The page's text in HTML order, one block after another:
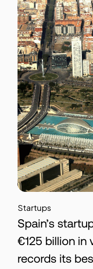
Startups
Spain’s
€125 billion in
records its